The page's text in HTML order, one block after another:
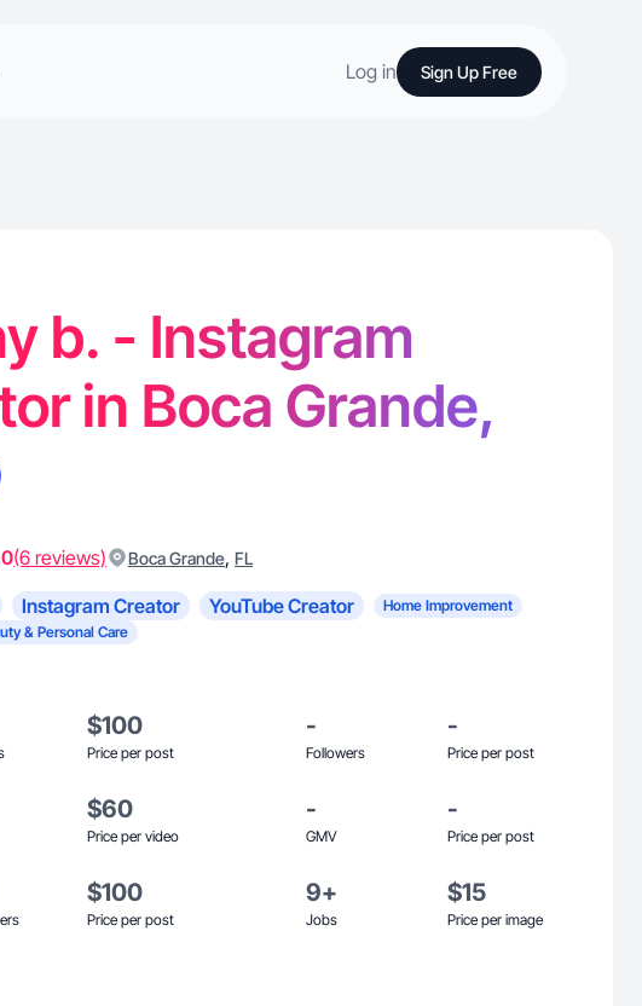
Log in Sign Up Free
b. - Instagram
in Boca Grande,
(6 reviews) Boca Grande, FL
Instagram Creator YouTube Creator
Home Improvement
& Personal Care
$100
Price per post
-
Followers
-
Price per post
$60
Price per video
-
GMV
-
Price per post
$100
Price per post
9+
Jobs
$15
Price per image